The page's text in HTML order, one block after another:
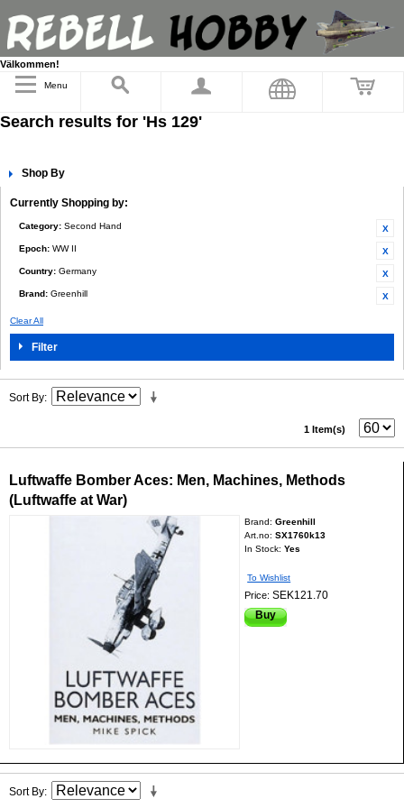
Välkommen!
Menu
Search results for 'Hs 129'
Shop By
Currently Shopping by:
Category: Second Hand
Epoch: WW II
Country: Germany
Brand: Greenhill
Clear All
Filter
Sort By
1 Item(s)
Luftwaffe Bomber Aces: Men, Machines, Methods
(Luftwaffe at War)
Brand:Greenhill
Art.no:SX1760k13
In Stock: Yes
To Wishlist
Price:SEK121.70
Buy
Sort By